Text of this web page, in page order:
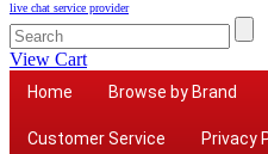
live chat service provider
View Cart
Home Browse by Brand
Customer Service Privacy